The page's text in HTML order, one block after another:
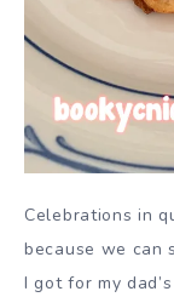
Celebrations in
because we can
I got for my